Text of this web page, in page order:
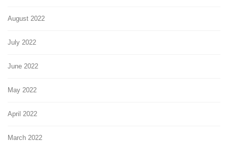
August 2022
July 2022
June 2022
May 2022
April 2022
March 2022